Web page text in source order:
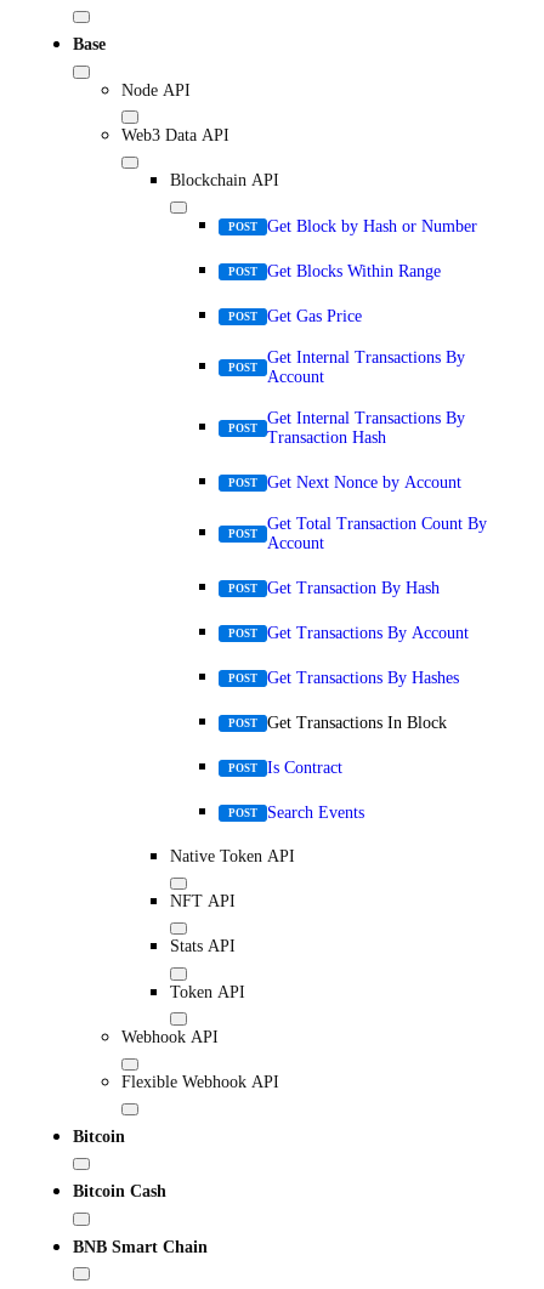
Base
Node API
Web3 Data API
Blockchain API
POST Get Block by Hash or Number
POST Get Blocks Within Range
POST Get Gas Price
POST
Get Internal Transactions By
Account
POST
Get Internal Transactions By
Transaction Hash
POST Get Next Nonce by Account
POST
Get Total Transaction Count By
Account
POST Get Transaction By Hash
POST Get Transactions By Account
POST Get Transactions By Hashes
POST Get Transactions In Block
POST Is Contract
POST Search Events
Native Token API
NFT API
Stats API
Token API
Webhook API
Flexible Webhook API
Bitcoin
Bitcoin Cash
BNB Smart Chain